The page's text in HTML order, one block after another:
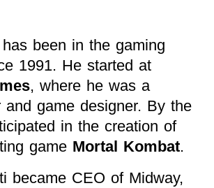
been in the gaming
1991. He started at
, where he was a
and game designer. By the
in the creation of
game Mortal Kombat.
became CEO of Midway,